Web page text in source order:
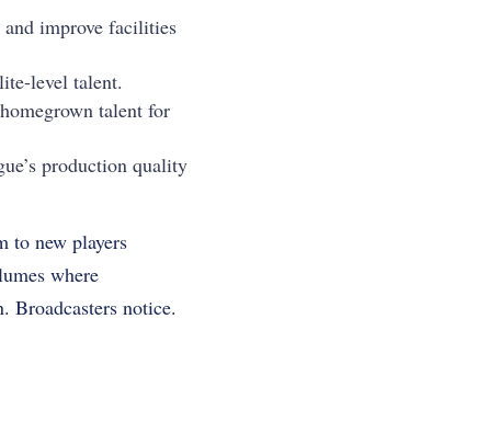
improve facilities
level talent.
talent for
production quality
to new players
where
Broadcasters notice.